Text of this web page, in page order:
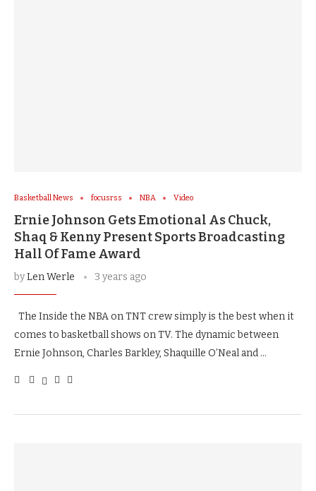
Basketball News focusrss NBA Video
Ernie Johnson Gets Emotional As Chuck,
Shaq & Kenny Present Sports Broadcasting
Hall Of Fame Award
byLen Werle 3 years ago
The Inside the NBA on TNT crew simply is the best when it
comes to basketball shows on TV. The dynamic between
Ernie Johnson, Charles Barkley, Shaquille O’Neal and …